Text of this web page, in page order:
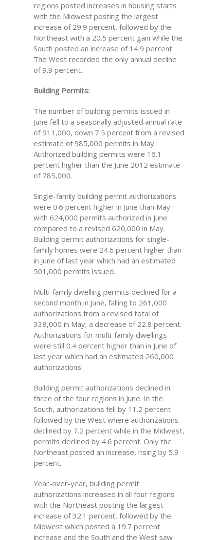
regions posted increases in housing starts
with the Midwest posting the largest
increase of 29.9 percent, followed by the
Northeast with a 20.5 percent gain while the
South posted an increase of 14.9 percent.
The West recorded the only annual decline
of 9.9 percent.
Building Permits:
The number of building permits issued in
June fell to a seasonally adjusted annual rate
of 911,000, down 7.5 percent from a revised
estimate of 985,000 permits in May.
Authorized building permits were 16.1
percent higher than the June 2012 estimate
of 785,000.
Single-family building permit authorizations
were 0.6 percent higher in June than May
with 624,000 permits authorized in June
compared to a revised 620,000 in May.
Building permit authorizations for single-
family homes were 24.6 percent higher than
in June of last year which had an estimated
501,000 permits issued.
Multi-family dwelling permits declined for a
second month in June, falling to 261,000
authorizations from a revised total of
338,000 in May, a decrease of 22.8 percent.
Authorizations for multi-family dwellings
were still 0.4 percent higher than in June of
last year which had an estimated 260,000
authorizations.
Building permit authorizations declined in
three of the four regions in June. In the
South, authorizations fell by 11.2 percent
followed by the West where authorizations
declined by 7.2 percent while in the Midwest,
permits declined by 4.6 percent. Only the
Northeast posted an increase, rising by 5.9
percent.
Year-over-year, building permit
authorizations increased in all four regions
with the Northeast posting the largest
increase of 32.1 percent, followed by the
Midwest which posted a 19.7 percent
increase and the South and the West saw